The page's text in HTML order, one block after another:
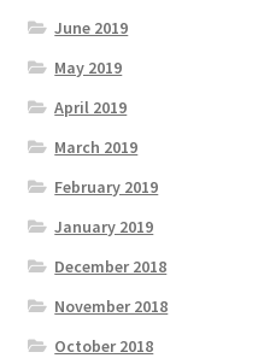
June 2019
May 2019
April 2019
March 2019
February 2019
January 2019
December 2018
November 2018
October 2018